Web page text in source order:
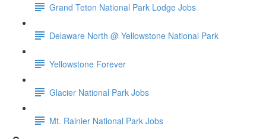
Grand Teton National Park Lodge Jobs
Delaware North @ Yellowstone National Park
Yellowstone Forever
Glacier National Park Jobs
Mt. Rainier National Park Jobs